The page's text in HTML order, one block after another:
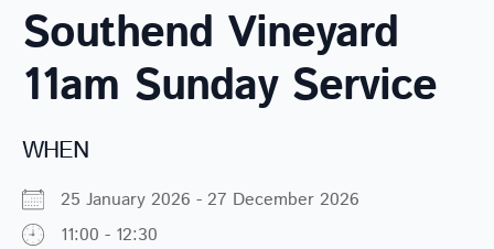
Southend Vineyard
11am Sunday Service
WHEN
25 January 2026 - 27 December 2026
11:00 - 12:30